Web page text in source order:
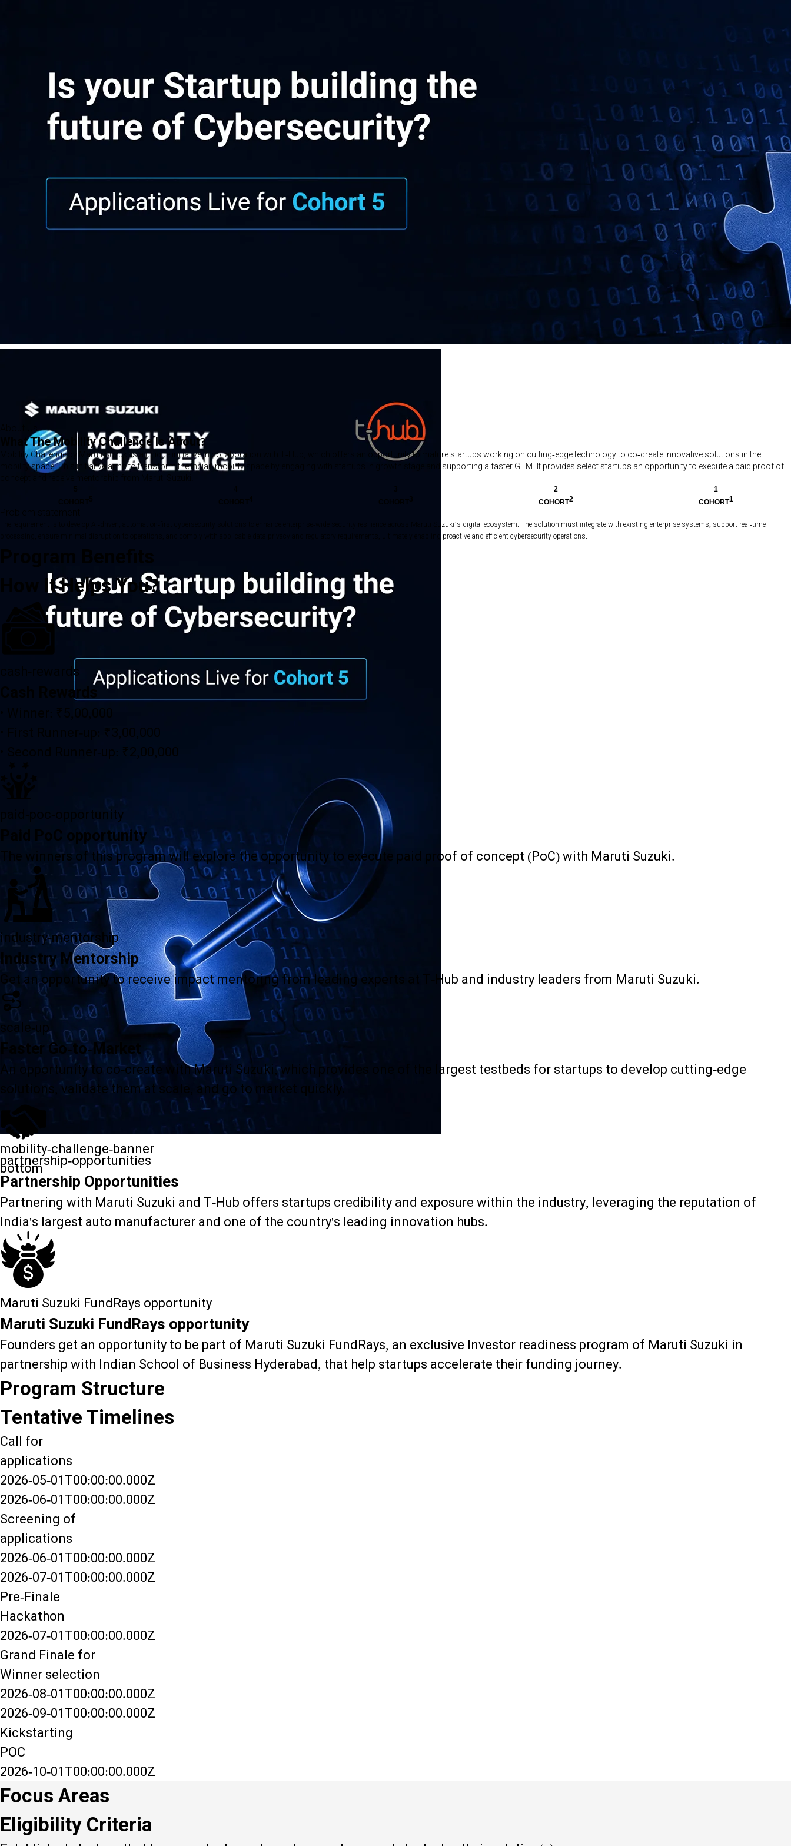
mobility-challenge-banner
bottom
What The Mobility Challenge Is About?
Mobility Challenge by Maruti Suzuki is a unique initiative in collaboration with T-Hub, which offers an opportunity to mature startups working on cutting-edge technology to co-create innovative solutions in the
mobility space. This initiative aims to transform the Indian mobility space by engaging with startups in growth stage and supporting a faster GTM. It provides select startups an opportunity to execute a paid proof of
2
COHORT2
1
COHORT1
The requirement is to develop AI-driven, automation-first cybersecurity solutions to enhance enterprise-wide security resilience across Maruti Suzuki’s digital ecosystem. The solution must integrate with existing enterprise systems, support real-time
processing, ensure minimal disruption to operations, and comply with applicable data privacy and regulatory requirements, ultimately enabling proactive and efficient cybersecurity operations.
How It Helps You?
cash-rewards
Cash Rewards
• Winner: ₹5,00,000
• First Runner-up: ₹3,00,000
• Second Runner-up: ₹2,00,000
paid-poc-opportunity
Paid PoC opportunity
The winners of this program will explore the opportunity to execute paid proof of concept (PoC) with Maruti Suzuki.
industry-mentorship
Industry Mentorship
Get an opportunity to receive impact mentoring from leading experts at T-Hub and industry leaders from Maruti Suzuki.
scale-up
Faster Go-to-Market
An opportunity to co-create with Maruti Suzuki, which provides one of the largest testbeds for startups to develop cutting-edge
solutions, validate them at scale, and go to market quickly.
partnership-opportunities
Partnership Opportunities
Partnering with Maruti Suzuki and T-Hub offers startups credibility and exposure within the industry, leveraging the reputation of
India's largest auto manufacturer and one of the country's leading innovation hubs.
Maruti Suzuki FundRays opportunity
Maruti Suzuki FundRays opportunity
Founders get an opportunity to be part of Maruti Suzuki FundRays, an exclusive Investor readiness program of Maruti Suzuki in
partnership with Indian School of Business Hyderabad, that help startups accelerate their funding journey.
Program Structure
Tentative Timelines
Call for
applications
2026-05-01T00:00:00.000Z
2026-06-01T00:00:00.000Z
Screening of
applications
2026-06-01T00:00:00.000Z
2026-07-01T00:00:00.000Z
Pre-Finale
Hackathon
2026-07-01T00:00:00.000Z
Grand Finale for
Winner selection
2026-08-01T00:00:00.000Z
2026-09-01T00:00:00.000Z
Kickstarting
POC
2026-10-01T00:00:00.000Z
Focus Areas
Eligibility Criteria